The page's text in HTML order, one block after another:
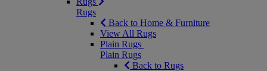
Rugs
Back to Home & Furniture
View All Rugs
Plain Rugs
Plain Rugs
Back to Rugs